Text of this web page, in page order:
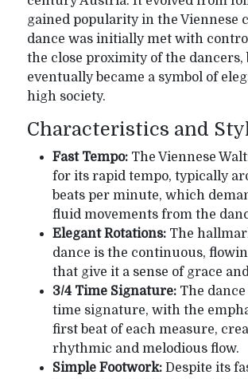
gained popularity in the Viennese
dance was initially met with
the close proximity of the dancers,
eventually became a symbol of
high society.
Characteristics and
Fast Tempo: The Viennese
for its rapid tempo, typically
beats per minute, which
fluid movements from the
Elegant Rotations: The
dance is the continuous,
that give it a sense of grace
3/4 Time Signature: The
time signature, with the
first beat of each measure,
rhythmic and melodious flow.
Simple Footwork: Despite its